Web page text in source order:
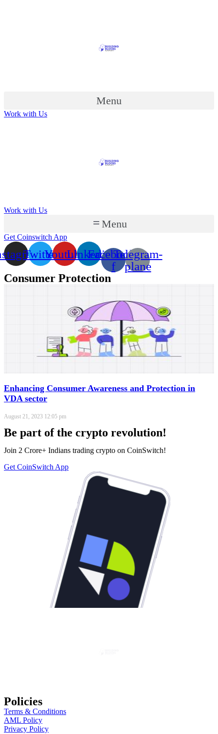
Menu
Work with Us
Work with Us
Menu
Get Coinswitch App
TwitterYoutubeLinkedin
Facebook-
f
Telegram-
plane
Consumer Protection
Enhancing Consumer Awareness and Protection in
VDA sector
August 21, 2023 12:05 pm
Be part of the crypto revolution!
Join 2 Crore+ Indians trading crypto on CoinSwitch!
Get CoinSwitch App
Policies
Terms & Conditions
AML Policy
Privacy Policy